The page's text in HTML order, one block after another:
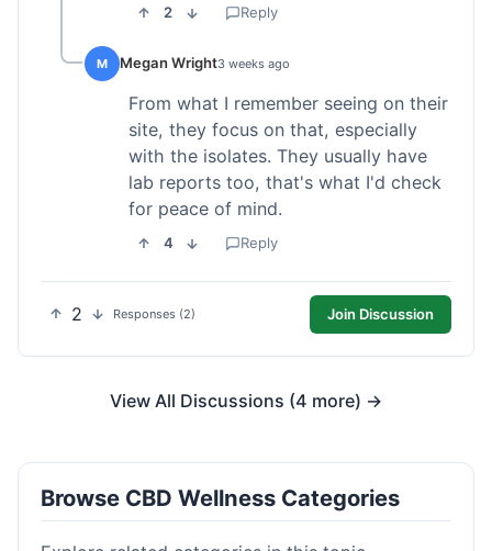
2 Reply
M Megan Wright3 weeks ago
From what I remember seeing on their
site, they focus on that, especially
with the isolates. They usually have
lab reports too, that's what I'd check
for peace of mind.
4 Reply
2 Responses (2) Join Discussion
View All Discussions (4 more) →
Browse CBD Wellness Categories